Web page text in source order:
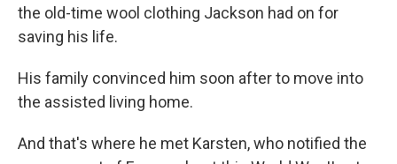
the old-time wool clothing Jackson had on for
saving his life.
His family convinced him soon after to move into
the assisted living home.
And that's where he met Karsten, who notified the